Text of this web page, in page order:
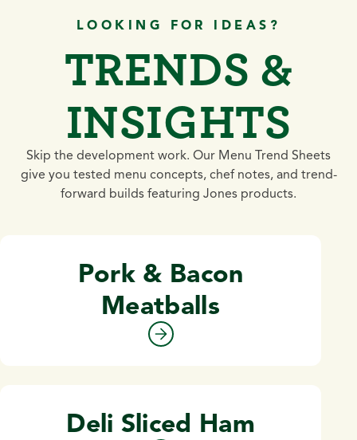
LOOKING FOR IDEAS?
TRENDS &
INSIGHTS
Skip the development work. Our Menu Trend Sheets
give you tested menu concepts, chef notes, and trend-
forward builds featuring Jones products.
Pork & Bacon
Meatballs
Deli Sliced Ham